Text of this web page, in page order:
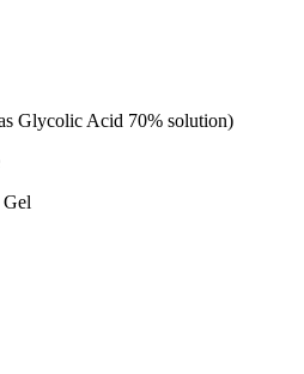
Glycolic Acid 70% solution)